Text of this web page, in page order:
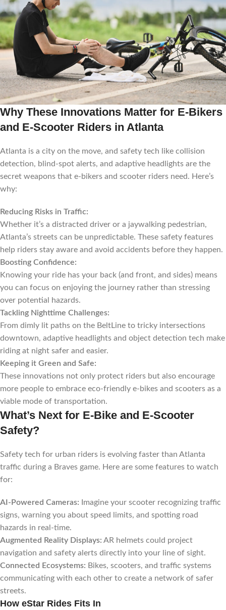
Why These Innovations Matter for E-Bikers
and E-Scooter Riders in Atlanta
Atlanta is a city on the move, and safety tech like collision
detection, blind-spot alerts, and adaptive headlights are the
secret weapons that e-bikers and scooter riders need. Here’s
why:
Reducing Risks in Traffic:
Whether it’s a distracted driver or a jaywalking pedestrian,
Atlanta’s streets can be unpredictable. These safety features
help riders stay aware and avoid accidents before they happen.
Boosting Confidence:
Knowing your ride has your back (and front, and sides) means
you can focus on enjoying the journey rather than stressing
over potential hazards.
Tackling Nighttime Challenges:
From dimly lit paths on the BeltLine to tricky intersections
downtown, adaptive headlights and object detection tech make
riding at night safer and easier.
Keeping it Green and Safe:
These innovations not only protect riders but also encourage
more people to embrace eco-friendly e-bikes and scooters as a
viable mode of transportation.
What’s Next for E-Bike and E-Scooter
Safety?
Safety tech for urban riders is evolving faster than Atlanta
traffic during a Braves game. Here are some features to watch
for:
AI-Powered Cameras: Imagine your scooter recognizing traffic
signs, warning you about speed limits, and spotting road
hazards in real-time.
Augmented Reality Displays: AR helmets could project
navigation and safety alerts directly into your line of sight.
Connected Ecosystems: Bikes, scooters, and traffic systems
communicating with each other to create a network of safer
streets.
How eStar Rides Fits In